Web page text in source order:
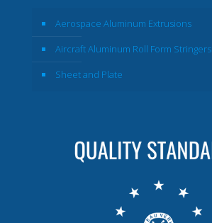
Aerospace Aluminum Extrusions
Aircraft Aluminum Roll Form Stringers
Sheet and Plate